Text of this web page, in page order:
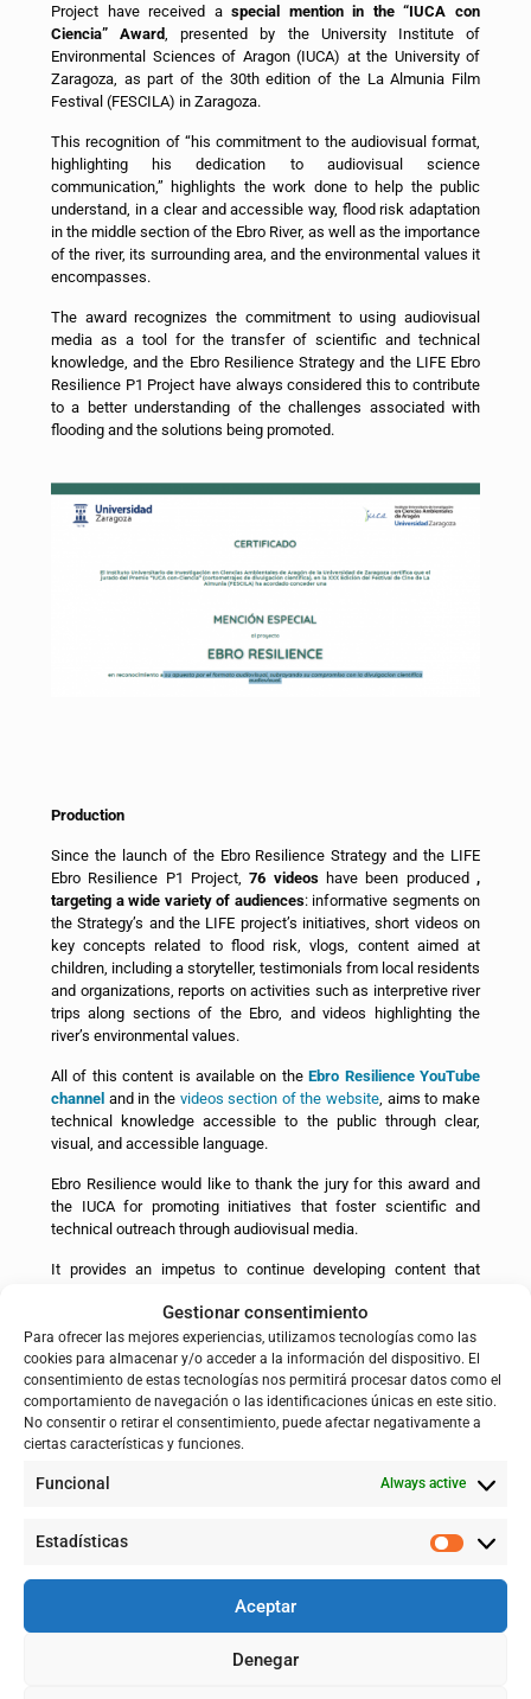
Gestionar consentimiento
Para ofrecer las mejores experiencias, utilizamos tecnologías como las
cookies para almacenar y/o acceder a la información del dispositivo. El
consentimiento de estas tecnologías nos permitirá procesar datos como el
comportamiento de navegación o las identificaciones únicas en este sitio.
No consentir o retirar el consentimiento, puede afectar negativamente a
ciertas características y funciones.
Funcional Always active
Estadísticas
Aceptar
Denegar
Project have received aspecial mention in the “IUCA con
Ciencia” Award , presented by the University Institute of
Environmental Sciences of Aragon (IUCA) at the University of
Zaragoza, as part of the 30th edition of the La Almunia Film
Festival (FESCILA) in Zaragoza.
This recognition of “his commitment to the audiovisual format,
highlighting his dedication to audiovisual science
communication,” highlights the work done to help the public
understand, in a clear and accessible way, flood risk adaptation
in the middle section of the Ebro River, as well as the importance
of the river, its surrounding area, and the environmental values it
encompasses.
The award recognizes the commitment to using audiovisual
media as a tool for the transfer of scientific and technical
knowledge, and the Ebro Resilience Strategy and the LIFE Ebro
Resilience P1 Project have always considered this to contribute
to a better understanding of the challenges associated with
flooding and the solutions being promoted.
Production
Since the launch of the Ebro Resilience Strategy and the LIFE
Ebro Resilience P1 Project,76 videoshave been produced,
targeting a wide variety of audiences: informative segments on
the Strategy’s and the LIFE project’s initiatives, short videos on
key concepts related to flood risk, vlogs, content aimed at
children, including a storyteller, testimonials from local residents
and organizations, reports on activities such as interpretive river
trips along sections of the Ebro, and videos highlighting the
river’s environmental values.
All of this content is available on theEbro Resilience YouTube
channel and in the videos section of the website , aims to make
technical knowledge accessible to the public through clear,
visual, and accessible language.
Ebro Resilience would like to thank the jury for this award and
the IUCA for promoting initiatives that foster scientific and
technical outreach through audiovisual media.
It provides an impetus to continue developing content that
promotes a better understanding of adaptation processes in the
face of flood risk.